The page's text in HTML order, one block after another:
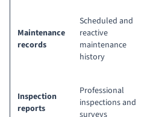
Maintenance
records
Scheduled and
reactive
maintenance
history
Inspection
reports
Professional
inspections and
surveys